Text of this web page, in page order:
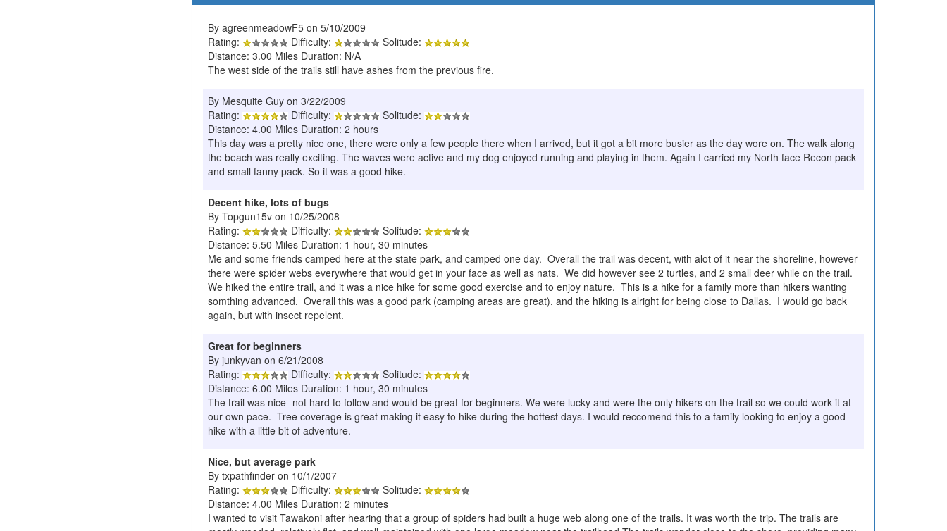
By agreenmeadowF5 on 5/10/2009
Rating:
Difficulty:
Solitude:
Distance: 3.00 Miles Duration: N/A
The west side of the trails still have ashes from the previous fire.
By Mesquite Guy on 3/22/2009
Rating:
Difficulty:
Solitude:
Distance: 4.00 Miles Duration: 2 hours
This day was a pretty nice one, there were only a few people there when I arrived, but it got a bit more busier as the day wore on. The walk along
the beach was really exciting. The waves were active and my dog enjoyed running and playing in them. Again I carried my North face Recon pack
and small fanny pack. So it was a good hike.
Decent hike, lots of bugs
By Topgun15v on 10/25/2008
Rating:
Difficulty:
Solitude:
Distance: 5.50 Miles Duration: 1 hour, 30 minutes
Me and some friends camped here at the state park, and camped one day. Overall the trail was decent, with alot of it near the shoreline, however
there were spider webs everywhere that would get in your face as well as nats. We did however see 2 turtles, and 2 small deer while on the trail.
We hiked the entire trail, and it was a nice hike for some good exercise and to enjoy nature. This is a hike for a family more than hikers wanting
somthing advanced. Overall this was a good park (camping areas are great), and the hiking is alright for being close to Dallas. I would go back
again, but with insect repelent.
Great for beginners
By junkyvan on 6/21/2008
Rating:
Difficulty:
Solitude:
Distance: 6.00 Miles Duration: 1 hour, 30 minutes
The trail was nice- not hard to follow and would be great for beginners. We were lucky and were the only hikers on the trail so we could work it at
our own pace. Tree coverage is great making it easy to hike during the hottest days. I would reccomend this to a family looking to enjoy a good
hike with a little bit of adventure.
Nice, but average park
By txpathfinder on 10/1/2007
Rating:
Difficulty:
Solitude:
Distance: 4.00 Miles Duration: 2 minutes
I wanted to visit Tawakoni after hearing that a group of spiders had built a huge web along one of the trails. It was worth the trip. The trails are